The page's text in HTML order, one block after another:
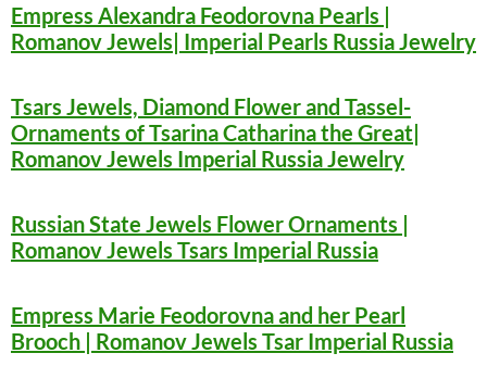
Empress Alexandra Feodorovna Pearls |
Romanov Jewels| Imperial Pearls Russia Jewelry
Tsars Jewels, Diamond Flower and Tassel-
Ornaments of Tsarina Catharina the Great|
Romanov Jewels Imperial Russia Jewelry
Russian State Jewels Flower Ornaments |
Romanov Jewels Tsars Imperial Russia
Empress Marie Feodorovna and her Pearl
Brooch | Romanov Jewels Tsar Imperial Russia